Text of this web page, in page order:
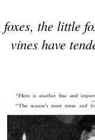
the little
vines have